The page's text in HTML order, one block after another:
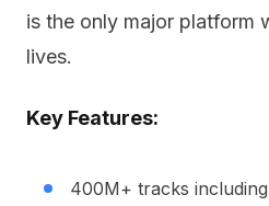
is the only major platform
lives.
Key Features:
400M+ tracks